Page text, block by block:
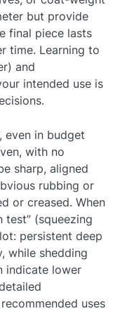
but provide
final piece lasts
time. Learning to
and
intended use is
even in budget
with no
sharp, aligned
rubbing or
or creased. When
test” (squeezing
persistent deep
while shedding
indicate lower
uses